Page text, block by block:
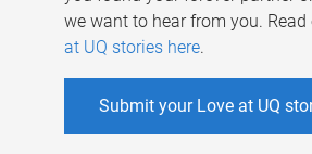
we want to hear from you. Read
at UQ stories here.
Submit your Love at UQ